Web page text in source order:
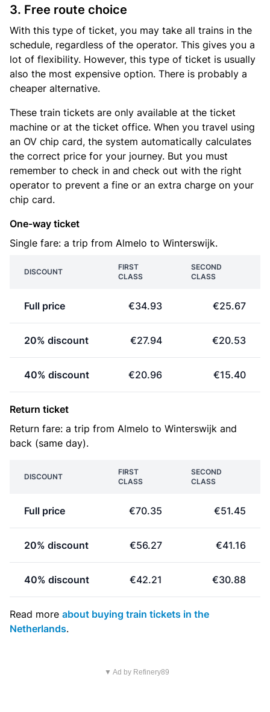
3. Free route choice
With this type of ticket, you may take all trains in the
schedule, regardless of the operator. This gives you a
lot of flexibility. However, this type of ticket is usually
also the most expensive option. There is probably a
cheaper alternative.
These train tickets are only available at the ticket
machine or at the ticket office. When you travel using
an OV chip card, the system automatically calculates
the correct price for your journey. But you must
remember to check in and check out with the right
operator to prevent a fine or an extra charge on your
chip card.
One-way ticket
Single fare: a trip from Almelo to Winterswijk.
DISCOUNT
FIRST
CLASS
SECOND
CLASS
Full price €34.93 €25.67
20% discount €27.94 €20.53
40% discount €20.96 €15.40
Return ticket
Return fare: a trip from Almelo to Winterswijk and
back (same day).
DISCOUNT
FIRST
CLASS
SECOND
CLASS
Full price €70.35 €51.45
20% discount €56.27 €41.16
40% discount €42.21 €30.88
Read more about buying train tickets in the
Netherlands.
▼ Ad by Refinery89